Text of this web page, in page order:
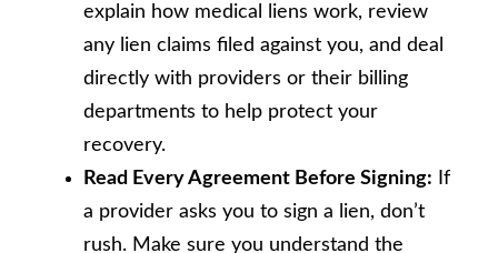
explain how medical liens work, review
any lien claims filed against you, and deal
directly with providers or their billing
departments to help protect your
recovery.
Read Every Agreement Before Signing: If
a provider asks you to sign a lien, don’t
rush. Make sure you understand the